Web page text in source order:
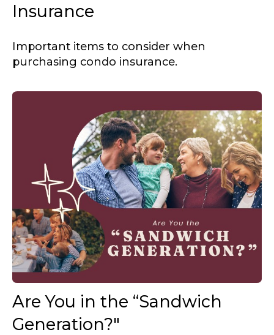
Insurance
Important items to consider when
purchasing condo insurance.
Are You in the “Sandwich
Generation?"